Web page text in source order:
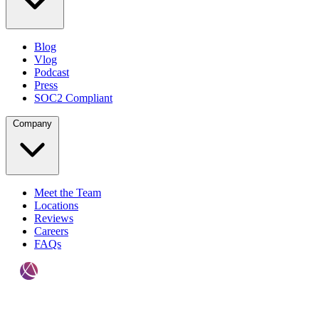
Blog
Vlog
Podcast
Press
SOC2 Compliant
Company
Meet the Team
Locations
Reviews
Careers
FAQs